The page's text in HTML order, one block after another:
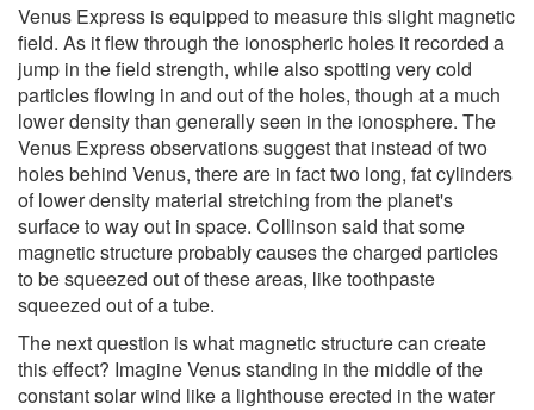
Venus Express is equipped to measure this slight magnetic
field. As it flew through the ionospheric holes it recorded a
jump in the field strength, while also spotting very cold
particles flowing in and out of the holes, though at a much
lower density than generally seen in the ionosphere. The
Venus Express observations suggest that instead of two
holes behind Venus, there are in fact two long, fat cylinders
of lower density material stretching from the planet's
surface to way out in space. Collinson said that some
magnetic structure probably causes the charged particles
to be squeezed out of these areas, like toothpaste
squeezed out of a tube.
The next question is what magnetic structure can create
this effect? Imagine Venus standing in the middle of the
constant solar wind like a lighthouse erected in the water